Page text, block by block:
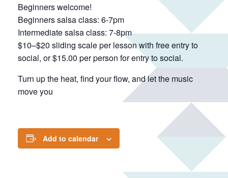
Beginners welcome!
Beginners salsa class: 6-7pm
Intermediate salsa class: 7-8pm
$10–$20 sliding scale per lesson with free entry to
social, or $15.00 per person for entry to social.
Turn up the heat, find your flow, and let the music
move you
Add to calendar